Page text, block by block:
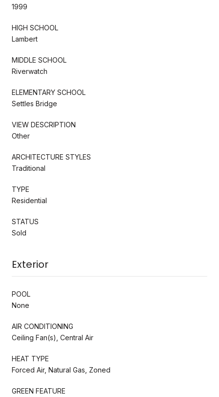
1999
HIGH SCHOOL
Lambert
MIDDLE SCHOOL
Riverwatch
ELEMENTARY SCHOOL
Settles Bridge
VIEW DESCRIPTION
Other
ARCHITECTURE STYLES
Traditional
TYPE
Residential
STATUS
Sold
Exterior
POOL
None
AIR CONDITIONING
Ceiling Fan(s), Central Air
HEAT TYPE
Forced Air, Natural Gas, Zoned
GREEN FEATURE